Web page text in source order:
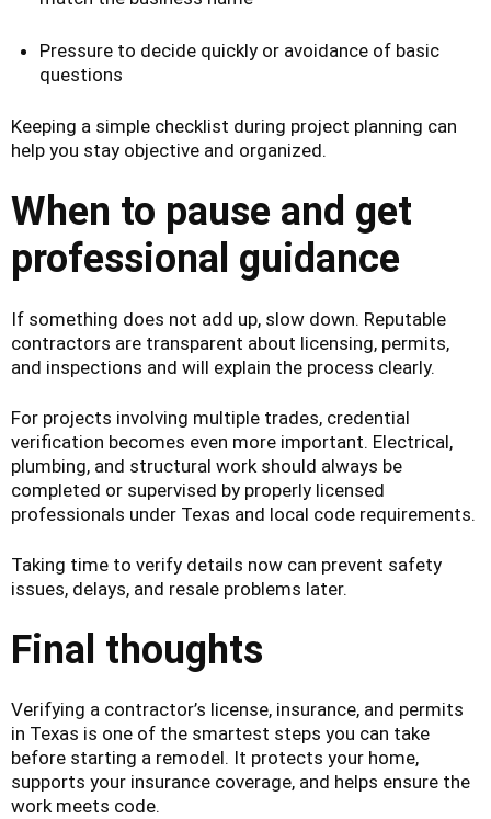
Pressure to decide quickly or avoidance of basic
questions
Keeping a simple checklist during project planning can
help you stay objective and organized.
When to pause and get
professional guidance
If something does not add up, slow down. Reputable
contractors are transparent about licensing, permits,
and inspections and will explain the process clearly.
For projects involving multiple trades, credential
verification becomes even more important. Electrical,
plumbing, and structural work should always be
completed or supervised by properly licensed
professionals under Texas and local code requirements.
Taking time to verify details now can prevent safety
issues, delays, and resale problems later.
Final thoughts
Verifying a contractor’s license, insurance, and permits
in Texas is one of the smartest steps you can take
before starting a remodel. It protects your home,
supports your insurance coverage, and helps ensure the
work meets code.